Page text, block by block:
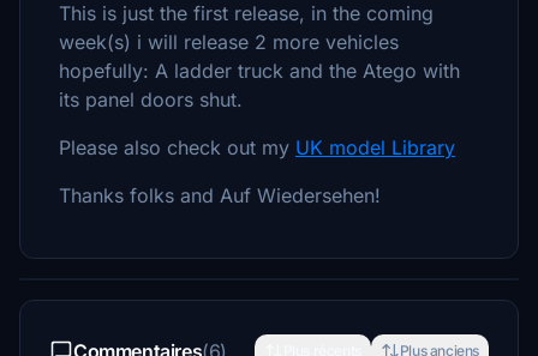
This is just the first release, in the coming
week(s) i will release 2 more vehicles
hopefully: A ladder truck and the Atego with
its panel doors shut.
Please also check out my UK model Library
Thanks folks and Auf Wiedersehen!
Commentaires(6) Plus anciens